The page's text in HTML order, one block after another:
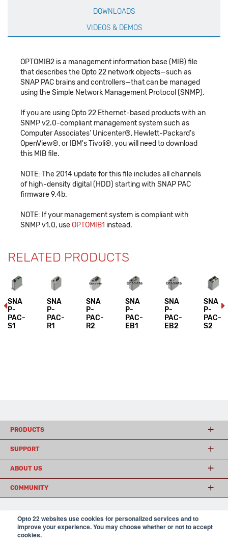
Opto 22 websites use cookies for personalized services and to
improve your experience. You may choose whether or not to accept
cookies.
DOWNLOADS
VIDEOS & DEMOS
OPTOMIB2 is a management information base (MIB) file
that describes the Opto 22 network objects—such as
SNAP PAC brains and controllers—that can be managed
using the Simple Network Management Protocol (SNMP).
If you are using Opto 22 Ethernet-based products with an
SNMP v2.0-compliant management system such as
Computer Associates' Unicenter®, Hewlett-Packard's
OpenView®, or IBM's Tivoli®, you will need to download
this MIB file.
NOTE: The 2014 update for this file includes all channels
of high-density digital (HDD) starting with SNAP PAC
firmware 9.4b.
NOTE: If your management system is compliant with
SNMP v1.0, useOPTOMIB1 instead.
RELATED PRODUCTS
SNA
P-
PAC-
S1
SNA
P-
PAC-
R1
SNA
P-
PAC-
R2
SNA
P-
PAC-
EB1
SNA
P-
PAC-
EB2
SNA
P-
PAC-
S2
PRODUCTS
SUPPORT
ABOUT US
COMMUNITY
© 2026 Opto 22Terms and Conditions|Privacy
(800) 321 OPTO (6786) | 43044 Business Park Drive, Temecula CA 92590